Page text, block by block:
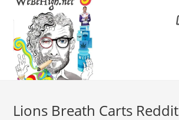
Lions Breath Carts Reddit